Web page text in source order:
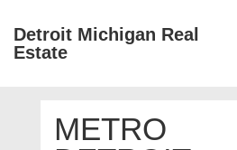
SkipDetroit Michigan Real
Estate
NavigationMETRO